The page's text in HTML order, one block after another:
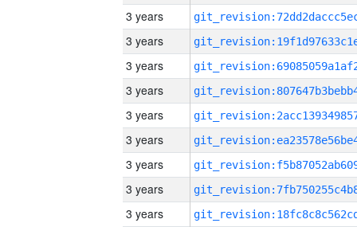
3 years
3 years
3 years
3 years
3 years
3 years
3 years
3 years
3 years